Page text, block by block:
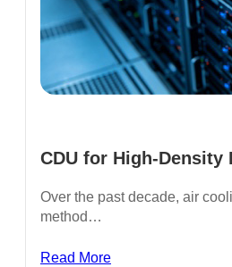
CDU for High-Density
Over the past decade, air
method…
Read More